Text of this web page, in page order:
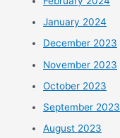
January 2024
December 2023
November 2023
October 2023
September 2023
August 2023